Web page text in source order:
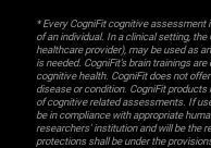
* Every CogniFit cognitive assessment
of an individual. In a clinical setting,
healthcare provider), may be used as
is needed. CogniFit’s brain trainings
cognitive health. CogniFit does not
disease or condition. CogniFit
of cognitive related assessments. If
be in compliance with appropriate
researchers' institution and will be the
protections shall be under the